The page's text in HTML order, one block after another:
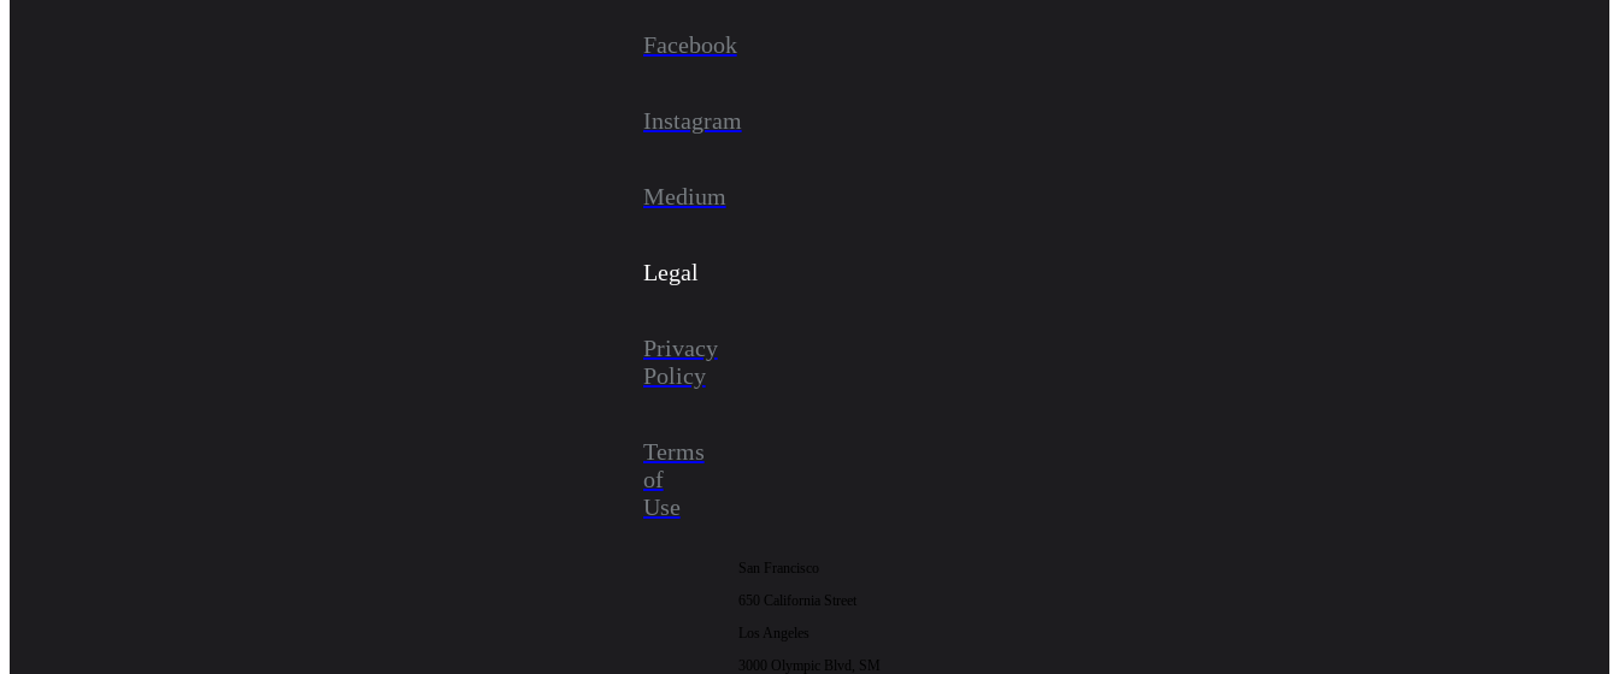
Facebook
Instagram
Medium
Legal
Privacy
Policy
Terms
of
Use
San Francisco
650 California Street
Los Angeles
3000 Olympic Blvd, SM